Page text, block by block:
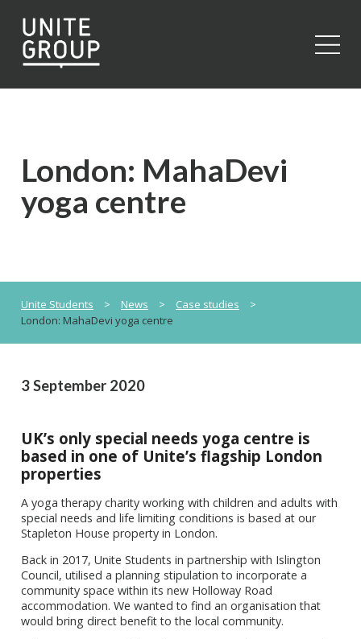
London: MahaDevi
yoga centre
Unite Students > News > Case studies
>
London: MahaDevi yoga centre
3 September 2020
UK’s only special needs yoga centre is
based in one of Unite’s flagship London
properties
A yoga therapy charity working with children and adults with
special needs and life limiting conditions is based at our
Stapleton House property in London.
Back in 2017, Unite Students in partnership with Islington
Council, utilised a planning stipulation to incorporate a
community space within its new Holloway Road
accommodation. We wanted to find an organisation that
would bring direct benefit to the local community.